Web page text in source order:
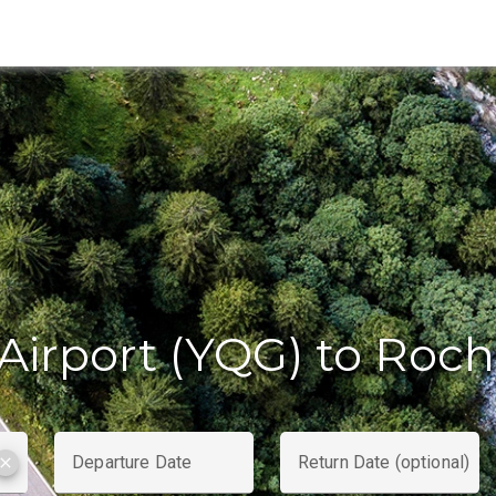
(YQG) to
clear Departure Date Return Date (optional)